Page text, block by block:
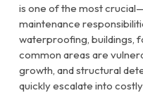
is one of the most
maintenance
waterproofing, buildings,
common areas are
growth, and structural
quickly escalate into